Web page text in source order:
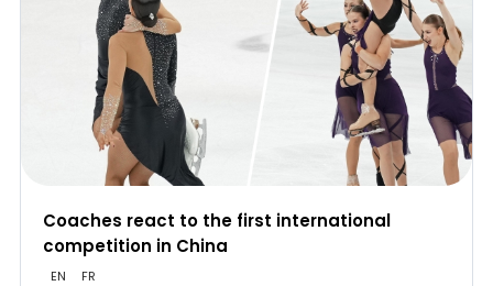
Coaches react to the first international
competition in China
EN FR